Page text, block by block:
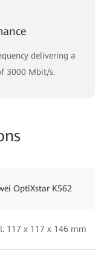
delivering a
3000 Mbit/s.
OptiXstar K562
117 x 117 x 146 mm